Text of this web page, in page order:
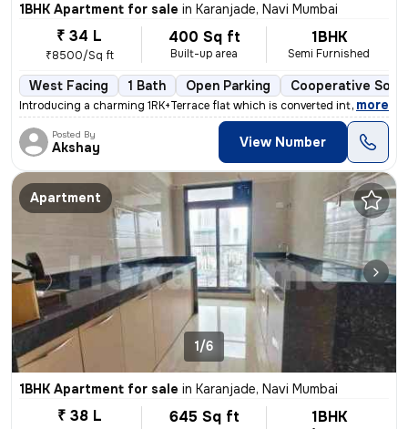
1BHK Apartment for sale in Karanjade, Navi Mumbai
₹ 34 L
₹8500/Sq ft
400 Sq ft
Built-up area
1BHK
Semi Furnished
West Facing 1 Bath Open Parking Cooperative
Introducing a charming 1RK+Terrace flat which is converted into 1BHK i
, more
Posted By
Akshay View Number
Apartment
1/6
1BHK Apartment for sale in Karanjade, Navi Mumbai
₹ 38 L 645 Sq ft 1BHK